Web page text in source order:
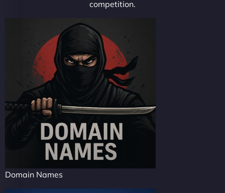
competition.
Domain Names